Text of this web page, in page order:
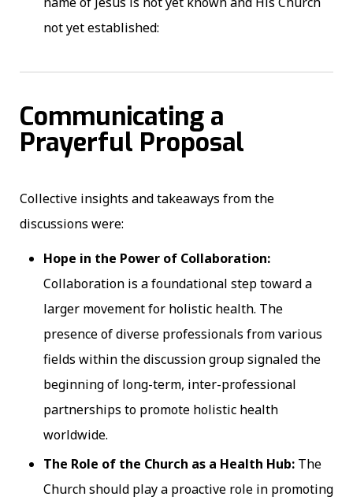
not yet established:
Communicating a
Prayerful Proposal
Collective insights and takeaways from the
discussions were:
Hope in the Power of Collaboration:
Collaboration is a foundational step toward a
larger movement for holistic health. The
presence of diverse professionals from various
fields within the discussion group signaled the
beginning of long-term, inter-professional
partnerships to promote holistic health
worldwide.
The Role of the Church as a Health Hub: The
Church should play a proactive role in promoting